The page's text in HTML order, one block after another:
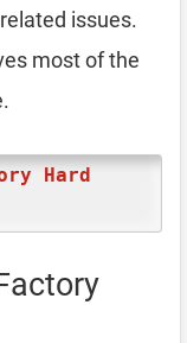
issues.
most of the
Hard